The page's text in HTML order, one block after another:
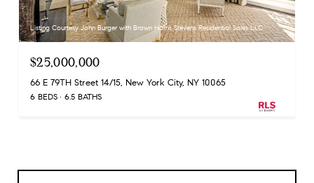
Listing Courtesy John Burger with Brown Harris Stevens Residential Sales LLC
$25,000,000
66 E 79TH Street 14/15, New York City, NY 10065
6 BEDS 6.5 BATHS